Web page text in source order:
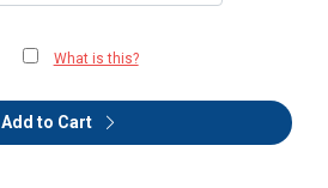
What is this?
Add to Cart